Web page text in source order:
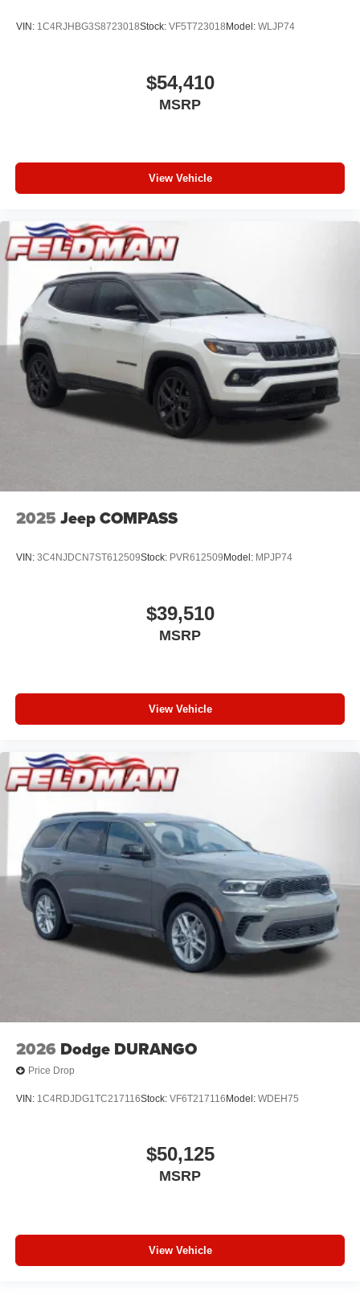
VIN: 1C4RJHBG3S8723018Stock: VF5T723018 Model: WLJP74
$54,410
MSRP
View Vehicle
2025 Jeep COMPASS
VIN: 3C4NJDCN7ST612509Stock: PVR612509 Model: MPJP74
$39,510
MSRP
View Vehicle
2026 Dodge DURANGO
Price Drop
VIN: 1C4RDJDG1TC217116Stock: VF6T217116 Model: WDEH75
$50,125
MSRP
View Vehicle